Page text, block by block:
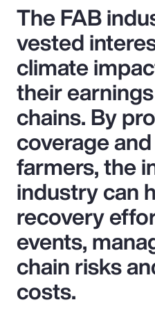
The FAB
vested
climate
their
chains. By
coverage
farmers, the
industry can
recovery
events,
chain risks
costs.